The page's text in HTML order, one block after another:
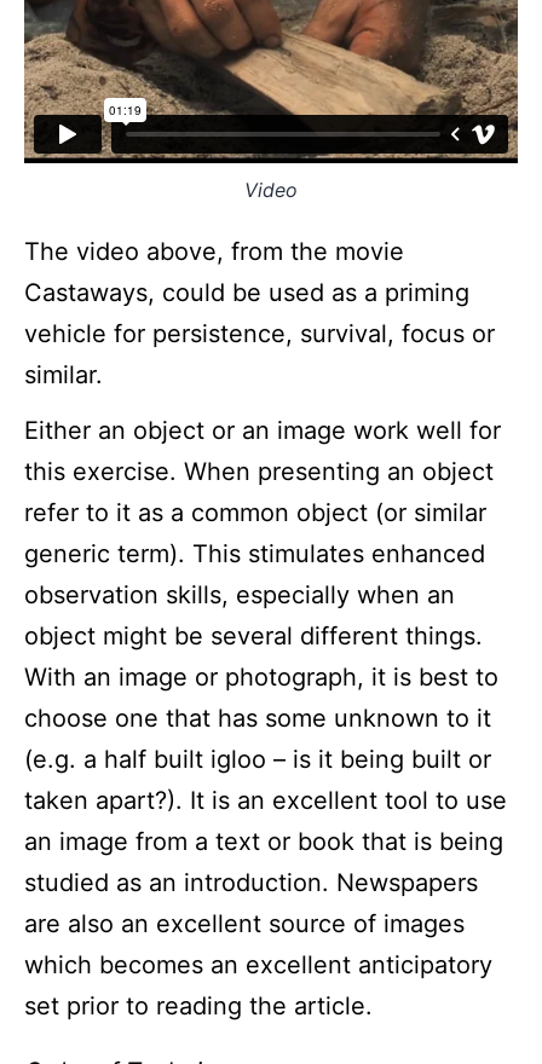
Video
The video above, from the movie
Castaways, could be used as a priming
vehicle for persistence, survival, focus or
similar.
Either an object or an image work well for
this exercise. When presenting an object
refer to it as a common object (or similar
generic term). This stimulates enhanced
observation skills, especially when an
object might be several different things.
With an image or photograph, it is best to
choose one that has some unknown to it
(e.g. a half built igloo – is it being built or
taken apart?). It is an excellent tool to use
an image from a text or book that is being
studied as an introduction. Newspapers
are also an excellent source of images
which becomes an excellent anticipatory
set prior to reading the article.